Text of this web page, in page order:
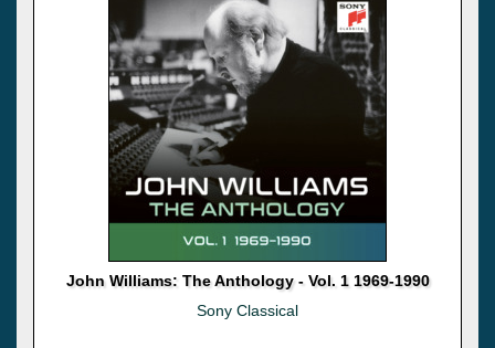
John Williams: The Anthology - Vol. 1 1969-1990
Sony Classical